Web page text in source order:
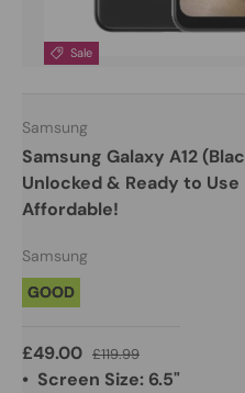
Sale
Samsung
Samsung Galaxy A12 (Black) –
Unlocked & Ready to
Affordable!
Samsung
GOOD
£49.00 £119.99
• Screen Size: 6.5"